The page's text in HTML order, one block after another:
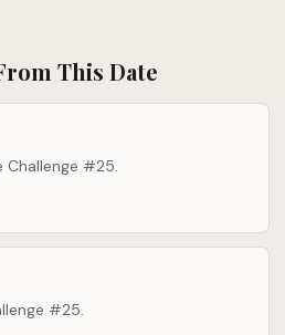
This Date
Challenge #25.
#25.